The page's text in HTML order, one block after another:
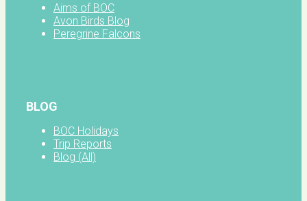
Aims of BOC
Avon Birds Blog
Peregrine Falcons
BLOG
BOC Holidays
Trip Reports
Blog (All)